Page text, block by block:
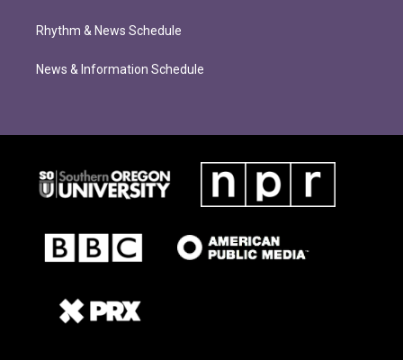
Rhythm & News Schedule
News & Information Schedule